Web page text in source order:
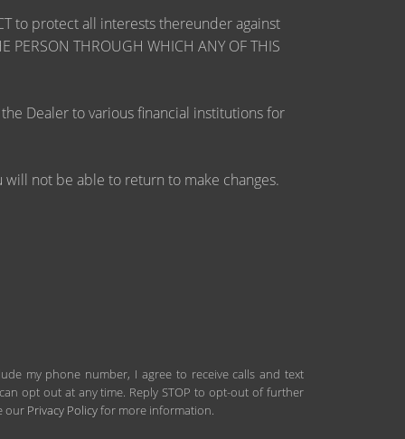
to protect all interests thereunder against
THROUGH WHICH ANY OF THIS
Dealer to various financial institutions for
not be able to return to make changes.
my phone number, I agree to receive calls and text
opt out at any time. Reply STOP to opt-out of further
our Privacy Policyfor more information.